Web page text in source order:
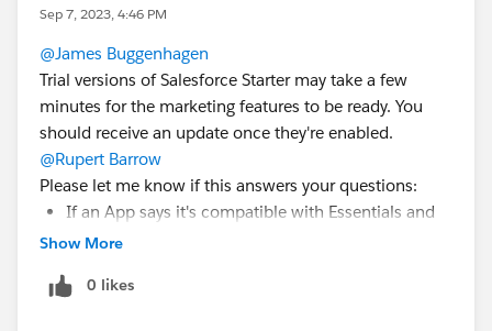
Sep 7, 2023, 4:46 PM
@James Buggenhagen
Trial versions of Salesforce Starter may take a few
minutes for the marketing features to be ready. You
should receive an update once they're enabled.
@Rupert Barrow
Please let me know if this answers your questions:
If an App says it's compatible with Essentials and
does not have Custom Objects, it should install. A
Starter does not support custom objects.
Show More
0 likes